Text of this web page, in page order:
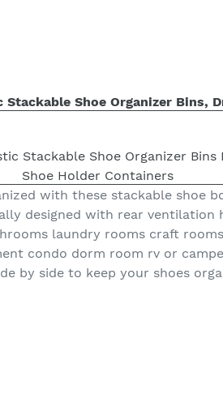
Shoe Organizer Bins,
with these stackable shoe
designed with rear
laundry rooms craft
condo dorm room rv or
by side to keep your shoes